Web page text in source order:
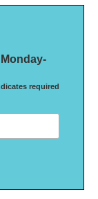
required